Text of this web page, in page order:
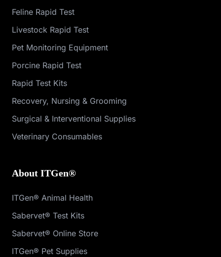
Feline Rapid Test
Livestock Rapid Test
Pet Monitoring Equipment
Porcine Rapid Test
Rapid Test Kits
Recovery, Nursing & Grooming
Surgical & Interventional Supplies
Veterinary Consumables
About ITGen®
ITGen® Animal Health
Sabervet® Test Kits
Sabervet® Online Store
ITGen® Pet Supplies